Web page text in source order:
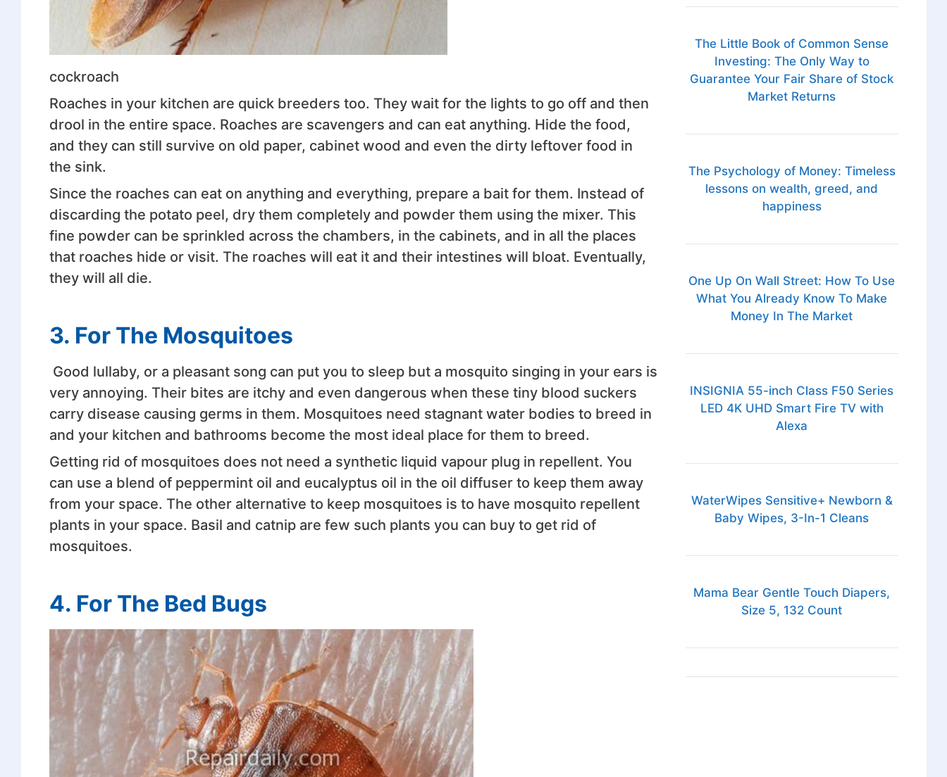
cockroach
Roaches in your kitchen are quick breeders too. They wait for the lights to go off and then
drool in the entire space. Roaches are scavengers and can eat anything. Hide the food,
and they can still survive on old paper, cabinet wood and even the dirty leftover food in
the sink.
Since the roaches can eat on anything and everything, prepare a bait for them. Instead of
discarding the potato peel, dry them completely and powder them using the mixer. This
fine powder can be sprinkled across the chambers, in the cabinets, and in all the places
that roaches hide or visit. The roaches will eat it and their intestines will bloat. Eventually,
they will all die.
3. For The Mosquitoes
Good lullaby, or a pleasant song can put you to sleep but a mosquito singing in your ears is
very annoying. Their bites are itchy and even dangerous when these tiny blood suckers
carry disease causing germs in them. Mosquitoes need stagnant water bodies to breed in
and your kitchen and bathrooms become the most ideal place for them to breed.
Getting rid of mosquitoes does not need a synthetic liquid vapour plug in repellent. You
can use a blend of peppermint oil and eucalyptus oil in the oil diffuser to keep them away
from your space. The other alternative to keep mosquitoes is to have mosquito repellent
plants in your space. Basil and catnip are few such plants you can buy to get rid of
mosquitoes.
4. For The Bed Bugs
The Little Book of Common Sense
Investing: The Only Way to
Guarantee Your Fair Share of Stock
Market Returns
The Psychology of Money: Timeless
lessons on wealth, greed, and
happiness
One Up On Wall Street: How To Use
What You Already Know To Make
Money In The Market
INSIGNIA 55-inch Class F50 Series
LED 4K UHD Smart Fire TV with
Alexa
WaterWipes Sensitive+ Newborn &
Baby Wipes, 3-In-1 Cleans
Mama Bear Gentle Touch Diapers,
Size 5, 132 Count